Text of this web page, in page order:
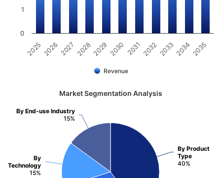
Revenue
2025 2026 2027 2028 2029 2030 2031 2032 2033 2034 2035
0
1
Market Segmentation Analysis
By Product
Type
40%
By
Technology
15%
By End-use Industry
15%